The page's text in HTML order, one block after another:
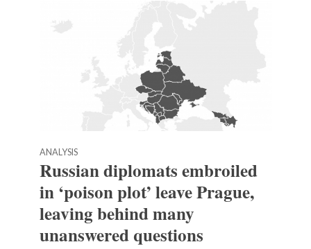
ANALYSIS
Russian diplomats embroiled
in ‘poison plot’ leave Prague,
leaving behind many
unanswered questions